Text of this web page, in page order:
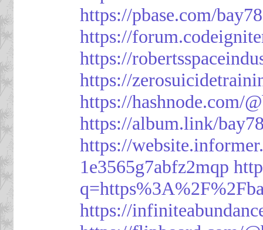
https://pbase.com/
https://
https://
https://
https://hashnode.com/
https://album.link/
https://
1e3565g7abfz2mqp
https://